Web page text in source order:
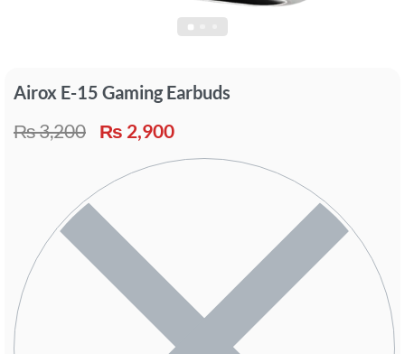
Airox E-15 Gaming Earbuds
₨3,200 ₨ 2,900